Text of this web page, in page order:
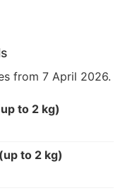
from 7 April 2026.
to 2 kg)
to 2 kg)